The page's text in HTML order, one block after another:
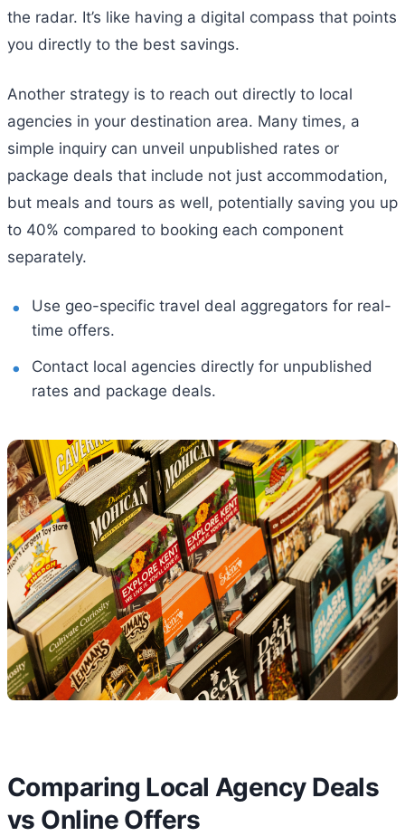
the radar. It’s like having a digital compass that points
you directly to the best savings.
Another strategy is to reach out directly to local
agencies in your destination area. Many times, a
simple inquiry can unveil unpublished rates or
package deals that include not just accommodation,
but meals and tours as well, potentially saving you up
to 40% compared to booking each component
separately.
Use geo-specific travel deal aggregators for real-
time offers.
Contact local agencies directly for unpublished
rates and package deals.
Comparing Local Agency Deals
vs Online Offers